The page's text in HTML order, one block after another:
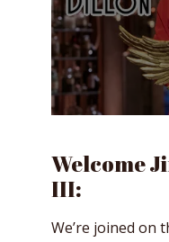
Welcome
III:
We’re joined on